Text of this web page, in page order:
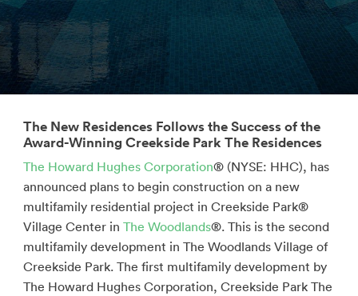
The New Residences Follows the Success of the
Award-Winning Creekside Park The Residences
The Howard Hughes Corporation® (NYSE: HHC), has
announced plans to begin construction on a new
multifamily residential project in Creekside Park®
Village Center in The Woodlands®. This is the second
multifamily development in The Woodlands Village of
Creekside Park. The first multifamily development by
The Howard Hughes Corporation, Creekside Park The